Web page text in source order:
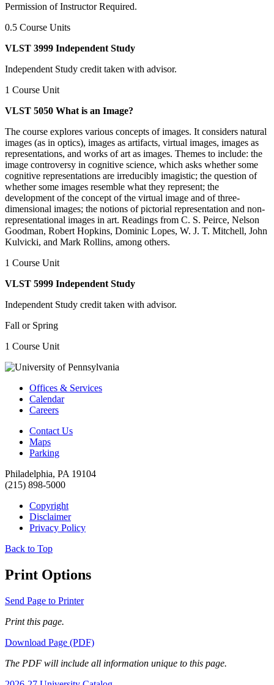
Permission of Instructor Required.
0.5 Course Units
VLST 3999 Independent Study
Independent Study credit taken with advisor.
1 Course Unit
VLST 5050 What is an Image?
The course explores various concepts of images. It considers natural
images (as in optics), images as artifacts, virtual images, images as
representations, and works of art as images. Themes to include: the
image controversy in cognitive science, which asks whether some
cognitive representations are irreducibly imagistic; the question of
whether some images resemble what they represent; the
development of the concept of the virtual image and of three-
dimensional images; the notions of pictorial representation and non-
representational images in art. Readings from C. S. Peirce, Nelson
Goodman, Robert Hopkins, Dominic Lopes, W. J. T. Mitchell, John
Kulvicki, and Mark Rollins, among others.
1 Course Unit
VLST 5999 Independent Study
Independent Study credit taken with advisor.
Fall or Spring
1 Course Unit
Offices & Services
Calendar
Careers
Contact Us
Maps
Parking
Philadelphia, PA 19104
(215) 898-5000
Copyright
Disclaimer
Privacy Policy
Back to Top
Print Options
Send Page to Printer
Print this page.
Download Page (PDF)
The PDF will include all information unique to this page.